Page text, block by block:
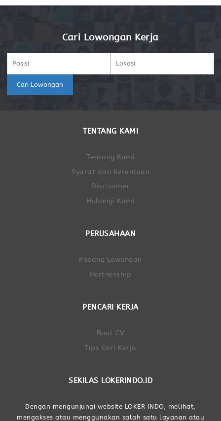
Cari Lowongan Kerja
Cari Lowongan
TENTANG KAMI
Tentang Kami
Syarat dan Ketentuan
Disclaimer
Hubungi Kami
PERUSAHAAN
Pasang Lowongan
Partnership
PENCARI KERJA
Buat CV
Tips Cari Kerja
SEKILAS LOKERINDO.ID
Dengan mengunjungi website LOKER INDO, melihat,
mengakses atau menggunakan salah satu layanan atau